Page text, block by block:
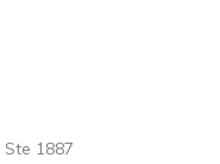
Ste 1887